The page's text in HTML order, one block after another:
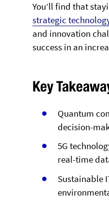
You’ll find that
strategic
and innovation
success in an
Key
Quantum
decision-
5G
real-time
Sustainable